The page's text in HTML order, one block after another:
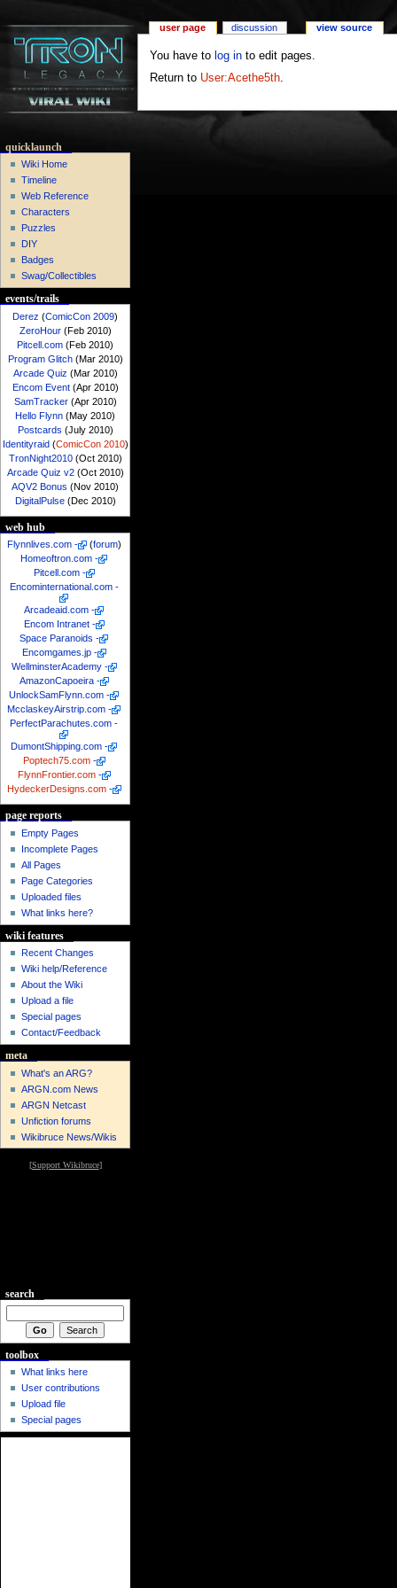
You have to log into edit pages.
Return to User:Acethe5th.
user page discussion view source
quicklaunch
Wiki Home
Timeline
Web Reference
Characters
Puzzles
DIY
Badges
Swag/Collectibles
events/trails
Derez (ComicCon 2009)
ZeroHour(Feb 2010)
Pitcell.com (Feb 2010)
Program Glitch(Mar 2010)
Arcade Quiz (Mar 2010)
Encom Event(Apr 2010)
SamTracker(Apr 2010)
Hello Flynn (May 2010)
Postcards (July 2010)
Identityraid(ComicCon 2010)
TronNight2010(Oct 2010)
Arcade Quiz v2(Oct 2010)
AQV2 Bonus (Nov 2010)
DigitalPulse(Dec 2010)
web hub
Flynnlives.com - (forum)
Homeoftron.com -
Pitcell.com -
Encominternational.com -
Arcadeaid.com -
Encom Intranet -
Space Paranoids -
Encomgames.jp -
WellminsterAcademy -
AmazonCapoeira -
UnlockSamFlynn.com -
McclaskeyAirstrip.com -
PerfectParachutes.com -
DumontShipping.com -
Poptech75.com -
FlynnFrontier.com -
HydeckerDesigns.com -
page reports
Empty Pages
Incomplete Pages
All Pages
Page Categories
Uploaded files
What links here?
wiki features
Recent Changes
Wiki help/Reference
About the Wiki
Upload a file
Special pages
Contact/Feedback
meta
What's an ARG?
ARGN.com News
ARGN Netcast
Unfiction forums
Wikibruce News/Wikis
[Support Wikibruce]
search
toolbox
What links here
User contributions
Upload file
Special pages